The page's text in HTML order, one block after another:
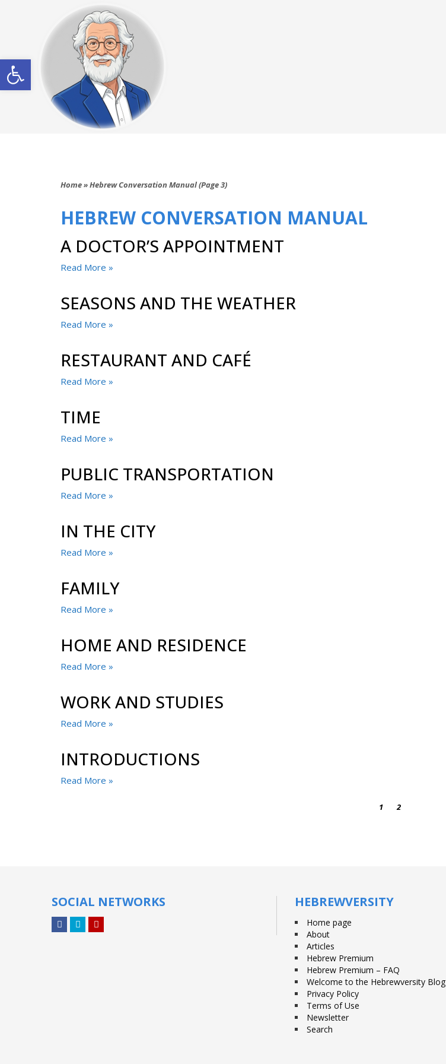
Home»Hebrew Conversation Manual (Page 3)
HEBREW CONVERSATION MANUAL
A DOCTOR’S APPOINTMENT
Read More »
SEASONS AND THE WEATHER
Read More »
RESTAURANT AND CAFÉ
Read More »
TIME
Read More »
PUBLIC TRANSPORTATION
Read More »
IN THE CITY
Read More »
FAMILY
Read More »
HOME AND RESIDENCE
Read More »
WORK AND STUDIES
Read More »
INTRODUCTIONS
Read More »
1 2
SOCIAL NETWORKS HEBREWVERSITY
Home page
About
Articles
Hebrew Premium
Hebrew Premium – FAQ
Welcome to the Hebrewversity Blog
Privacy Policy
Terms of Use
Newsletter
Search
Open toolbar